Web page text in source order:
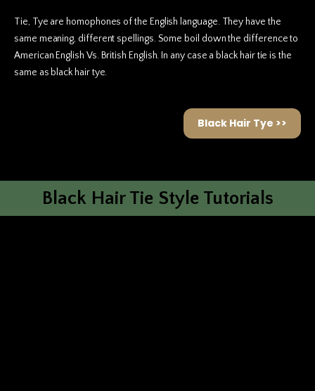
Tie, Tye are homophones of the English language. They have the
same meaning, different spellings. Some boil down the difference to
American English Vs. British English. In any case a black hair tie is the
same as black hair tye.
Black Hair Tye >>
Black Hair Tie Style Tutorials